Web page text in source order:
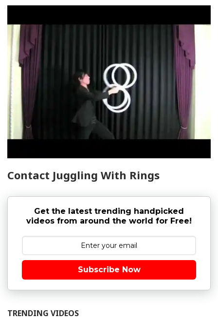
Contact Juggling With Rings
Get the latest trending handpicked
videos from around the world for Free!
Subscribe Now
TRENDING VIDEOS